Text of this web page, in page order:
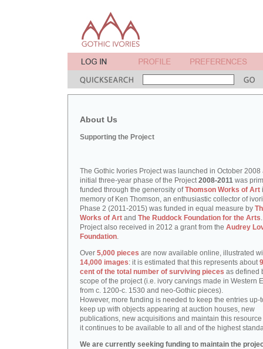
About Us
Supporting the Project
The Gothic Ivories Project was launched in October 2008
initial three-year phase of the Project2008-2011 was
funded through the generosity ofThomson Works of Art
memory of Ken Thomson, an enthusiastic collector of
Phase 2 (2011-2015) was funded in equal measure by
Works of Art and The Ruddock Foundation for the Arts
Project also received in 2012 a grant from the Audrey
Foundation.
Over 5,000 pieces are now available online, illustrated
14,000 images: it is estimated that this represents about
cent of the total number of surviving pieces as defined
scope of the project (i.e. ivory carvings made in Western
from c. 1200-c. 1530 and neo-Gothic pieces).
However, more funding is needed to keep the entries up-
keep up with objects appearing at auction houses, new
publications, new acquisitions and maintain this resource
it continues to be available to all and of the highest
We are currently seeking funding to maintain the